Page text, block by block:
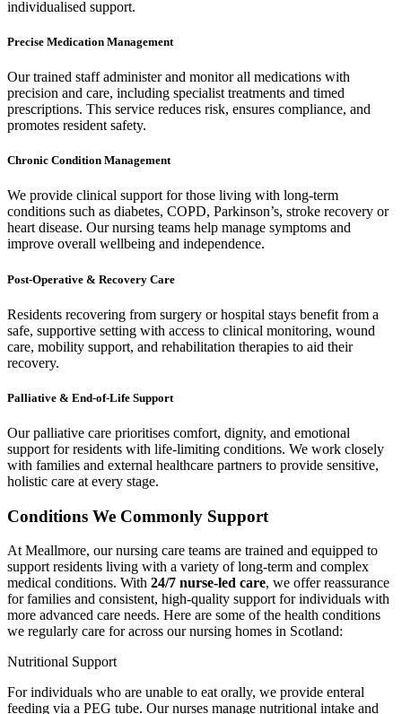
individualised support.
Precise Medication Management
Our trained staff administer and monitor all medications with
precision and care, including specialist treatments and timed
prescriptions. This service reduces risk, ensures compliance, and
promotes resident safety.
Chronic Condition Management
We provide clinical support for those living with long-term
conditions such as diabetes, COPD, Parkinson’s, stroke recovery or
heart disease. Our nursing teams help manage symptoms and
improve overall wellbeing and independence.
Post-Operative & Recovery Care
Residents recovering from surgery or hospital stays benefit from a
safe, supportive setting with access to clinical monitoring, wound
care, mobility support, and rehabilitation therapies to aid their
recovery.
Palliative & End-of-Life Support
Our palliative care prioritises comfort, dignity, and emotional
support for residents with life-limiting conditions. We work closely
with families and external healthcare partners to provide sensitive,
holistic care at every stage.
Conditions We Commonly Support
At Meallmore, our nursing care teams are trained and equipped to
support residents living with a variety of long-term and complex
medical conditions. With 24/7 nurse-led care, we offer reassurance
for families and consistent, high-quality support for individuals with
more advanced care needs. Here are some of the health conditions
we regularly care for across our nursing homes in Scotland:
Nutritional Support
For individuals who are unable to eat orally, we provide enteral
feeding via a PEG tube. Our nurses manage nutritional intake and